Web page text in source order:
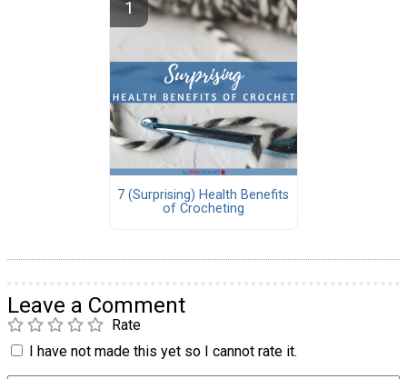
7 (Surprising) Health Benefits
of Crocheting
Leave a Comment
Rate
I have not made this yet so I cannot rate it.